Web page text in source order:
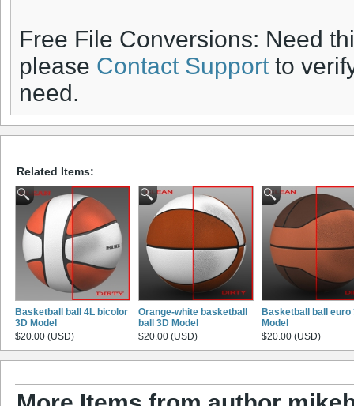
Free File Conversions: Need
please Contact Support to
need.
Related Items:
Basketball ball 4L bicolor
3D Model
$20.00 (USD)
Orange-white basketball
ball 3D Model
$20.00 (USD)
Basketball ball euro
Model
$20.00 (USD)